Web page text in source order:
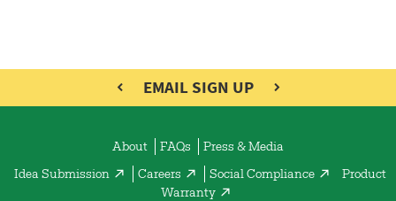
EMAIL SIGN UP
About FAQs Press & Media
Idea Submission Careers Social Compliance
Product
Warranty